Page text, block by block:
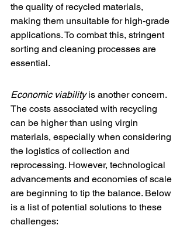
the quality of recycled materials,
making them unsuitable for high-grade
applications. To combat this, stringent
sorting and cleaning processes are
essential.
Economic viability is another concern.
The costs associated with recycling
can be higher than using virgin
materials, especially when considering
the logistics of collection and
reprocessing. However, technological
advancements and economies of scale
are beginning to tip the balance. Below
is a list of potential solutions to these
challenges: